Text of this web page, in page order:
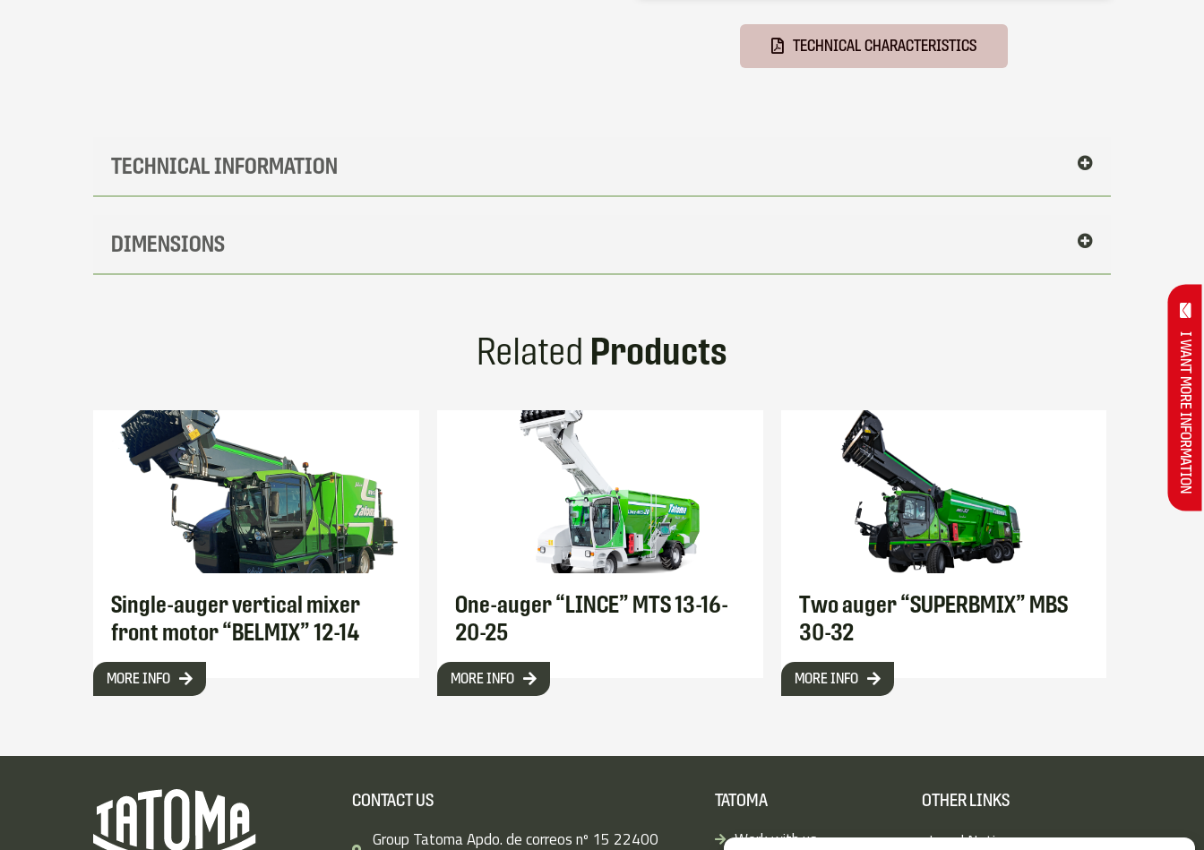
TECHNICAL CHARACTERISTICS
I WANT MORE INFORMATION
TECHNICAL INFORMATION
DIMENSIONS
Related Products
Single-auger vertical mixer
front motor “BELMIX” 12-14
MORE INFO
One-auger “LINCE” MTS 13-16-
20-25
MORE INFO
Two auger “SUPERBMIX” MBS
30-32
MORE INFO
CONTACT US
Group Tatoma Apdo. de correos nº 15 22400
TATOMA
Work with us
OTHER LINKS
Legal Notice